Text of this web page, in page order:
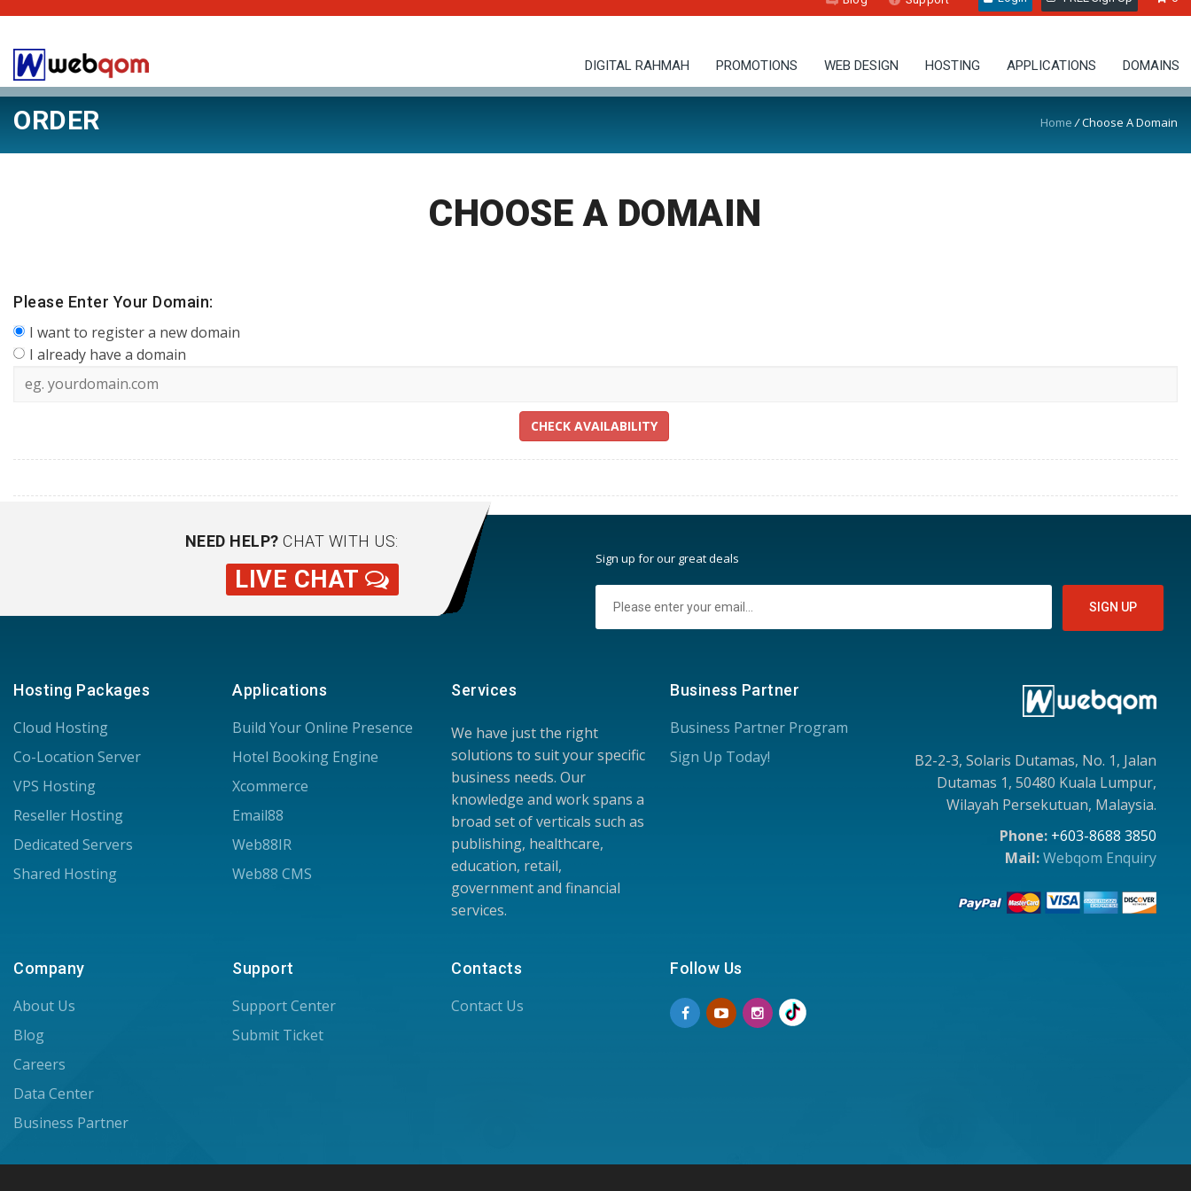
ORDER Home /Choose A Domain
DIGITAL RAHMAH PROMOTIONS WEB DESIGN HOSTING APPLICATIONS DOMAINS
CHOOSE A DOMAIN
Please Enter Your Domain:
I want to register a new domain
I already have a domain
CHECK AVAILABILITY
NEED HELP? CHAT WITH US:
LIVE CHAT
Sign up for our great deals
Hosting Packages
Cloud Hosting
Co-Location Server
VPS Hosting
Reseller Hosting
Dedicated Servers
Shared Hosting
Applications
Build Your Online Presence
Hotel Booking Engine
Xcommerce
Email88
Web88IR
Web88 CMS
Services
We have just the right
solutions to suit your specific
business needs. Our
knowledge and work spans a
broad set of verticals such as
publishing, healthcare,
education, retail,
government and financial
services.
Business Partner
Business Partner Program
Sign Up Today!
B2-2-3, Solaris Dutamas, No. 1, Jalan
Dutamas 1, 50480 Kuala Lumpur,
Wilayah Persekutuan, Malaysia.
Phone: +603-8688 3850
Mail:Webqom Enquiry
Company
About Us
Blog
Careers
Data Center
Business Partner
Support
Support Center
Submit Ticket
Contacts
Contact Us
Follow Us